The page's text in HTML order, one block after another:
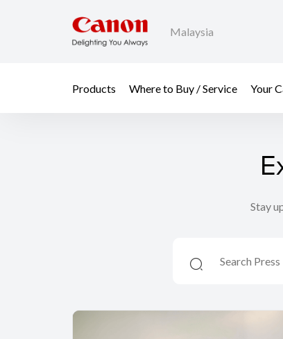
Malaysia
Products Where to Buy / Service Your
Stay